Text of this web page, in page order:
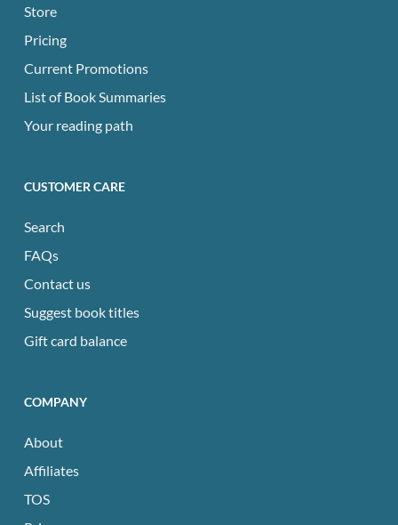
Store
Pricing
Current Promotions
List of Book Summaries
Your reading path
CUSTOMER CARE
Search
FAQs
Contact us
Suggest book titles
Gift card balance
COMPANY
About
Affiliates
TOS